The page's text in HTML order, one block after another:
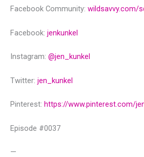
Facebook Community: wildsavvy.com/
Facebook: jenkunkel
Instagram: @‌jen_kunkel
Twitter: jen_kunkel
Pinterest: https://www.pinterest.com/
Episode #0037
—